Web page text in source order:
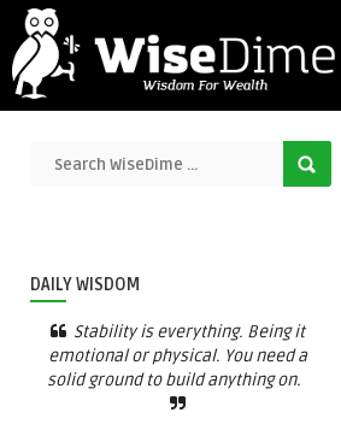
DAILY WISDOM
Stability is everything. Being it
emotional or physical. You need a
solid ground to build anything on.